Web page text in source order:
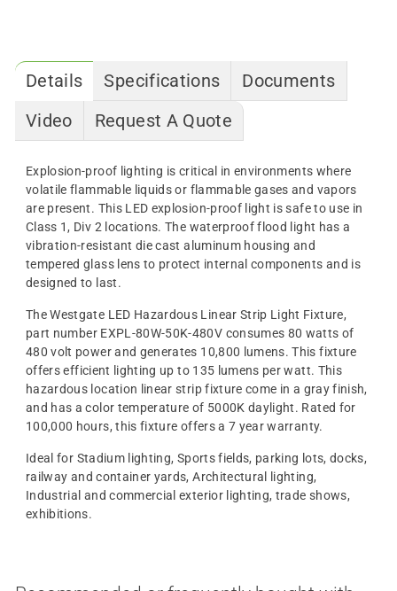
Details Specifications
Documents
Video
Request A Quote
Explosion-proof lighting is critical in environments where
volatile flammable liquids or flammable gases and vapors
are present. This LED explosion-proof light is safe to use in
Class 1, Div 2 locations. The waterproof flood light has a
vibration-resistant die cast aluminum housing and
tempered glass lens to protect internal components and is
designed to last.
The Westgate LED Hazardous Linear Strip Light Fixture,
part number EXPL-80W-50K-480V consumes 80 watts of
480 volt power and generates 10,800 lumens. This fixture
offers efficient lighting up to 135 lumens per watt. This
hazardous location linear strip fixture come in a gray finish,
and has a color temperature of 5000K daylight. Rated for
100,000 hours, this fixture offers a 7 year warranty.
Ideal for Stadium lighting, Sports fields, parking lots, docks,
railway and container yards, Architectural lighting,
Industrial and commercial exterior lighting, trade shows,
exhibitions.